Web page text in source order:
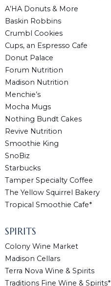
A’HA Donuts & More
Baskin Robbins
Crumbl Cookies
Cups, an Espresso Cafe
Donut Palace
Forum Nutrition
Madison Nutrition
Menchie’s
Mocha Mugs
Nothing Bundt Cakes
Revive Nutrition
Smoothie King
SnoBiz
Starbucks
Tamper Specialty Coffee
The Yellow Squirrel Bakery
Tropical Smoothie Cafe*
SPIRITS
Colony Wine Market
Madison Cellars
Terra Nova Wine & Spirits
Traditions Fine Wine & Spirits*